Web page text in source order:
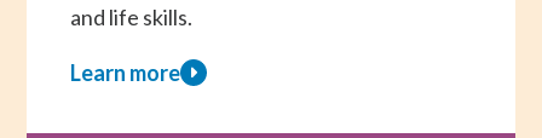
and life skills.
Learn more
about